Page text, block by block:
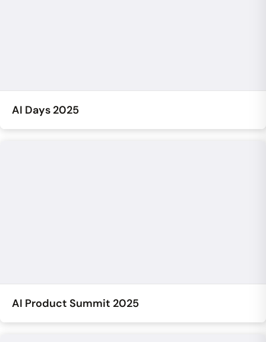
AI Days 2025
AI Product Summit 2025